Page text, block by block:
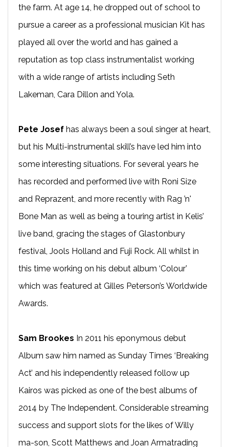
the farm. At age 14, he dropped out of school to
pursue a career as a professional musician Kit has
played all over the world and has gained a
reputation as top class instrumentalist working
with a wide range of artists including Seth
Lakeman, Cara Dillon and Yola.
Pete Josef has always been a soul singer at heart,
but his Multi-instrumental skill’s have led him into
some interesting situations. For several years he
has recorded and performed live with Roni Size
and Reprazent, and more recently with Rag ’n'
Bone Man as well as being a touring artist in Kelis’
live band, gracing the stages of Glastonbury
festival, Jools Holland and Fuji Rock. All whilst in
this time working on his debut album ‘Colour’
which was featured at Gilles Peterson’s Worldwide
Awards.
Sam Brookes In 2011 his eponymous debut
Album saw him named as Sunday Times ‘Breaking
Act’ and his independently released follow up
Kairos was picked as one of the best albums of
2014 by The Independent. Considerable streaming
success and support slots for the likes of Willy
ma-son, Scott Matthews and Joan Armatrading